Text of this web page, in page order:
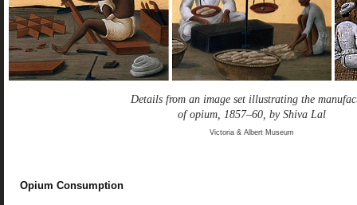
Details from an image set illustrating the
of opium, 1857–60, by Shiva Lal
Victoria & Albert Museum
Opium Consumption